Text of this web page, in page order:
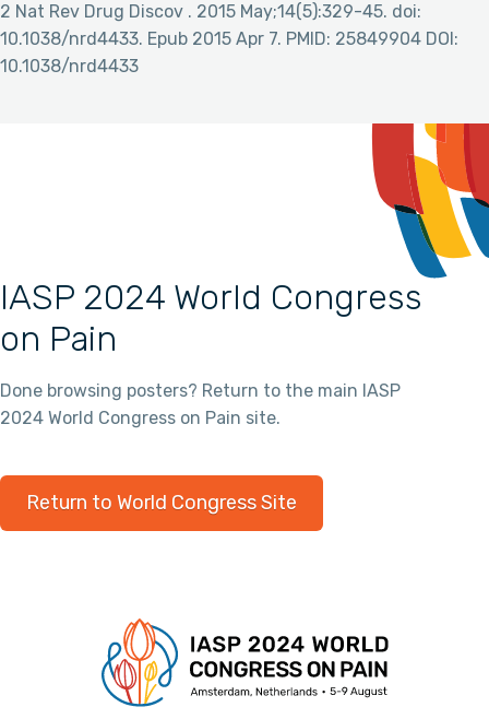
2 Nat Rev Drug Discov . 2015 May;14(5):329-45. doi:
10.1038/nrd4433. Epub 2015 Apr 7. PMID: 25849904 DOI:
10.1038/nrd4433
IASP 2024 World Congress
on Pain
Done browsing posters? Return to the main IASP
2024 World Congress on Pain site.
Return to World Congress Site